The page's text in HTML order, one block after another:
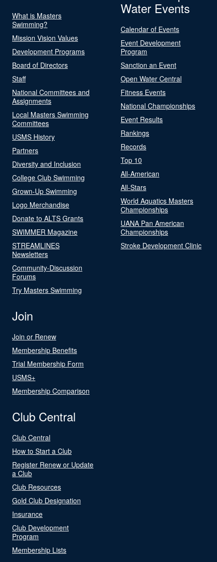
What is Masters
Swimming?
Mission Vision Values
Development Programs
Board of Directors
Staff
National Committees and
Assignments
Local Masters Swimming
Committees
USMS History
Partners
Diversity and Inclusion
College Club Swimming
Grown-Up Swimming
Logo Merchandise
Donate to ALTS Grants
SWIMMER Magazine
STREAMLINES
Newsletters
Community-Discussion
Forums
Try Masters Swimming
Water Events
Calendar of Events
Event Development
Program
Sanction an Event
Open Water Central
Fitness Events
National Championships
Event Results
Rankings
Records
Top 10
All-American
All-Stars
World Aquatics Masters
Championships
UANA Pan American
Championships
Stroke Development Clinic
Join
Join or Renew
Membership Benefits
Trial Membership Form
USMS+
Membership Comparison
Club Central
Club Central
How to Start a Club
Register Renew or Update
a Club
Club Resources
Gold Club Designation
Insurance
Club Development
Program
Membership Lists